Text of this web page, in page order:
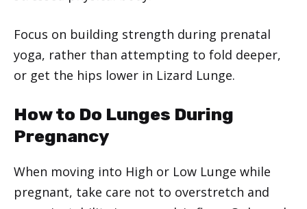
Focus on building strength during prenatal
yoga, rather than attempting to fold deeper,
or get the hips lower in Lizard Lunge.
How to Do Lunges During
Pregnancy
When moving into High or Low Lunge while
pregnant, take care not to overstretch and